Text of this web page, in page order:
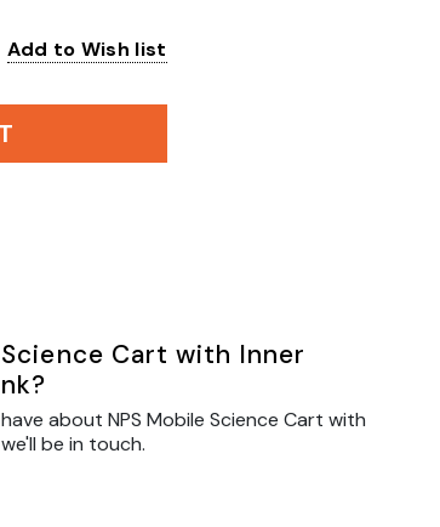
Add to Wish list
Cart with Inner
about NPS Mobile Science Cart with
be in touch.